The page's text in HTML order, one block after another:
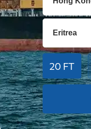
20 FT